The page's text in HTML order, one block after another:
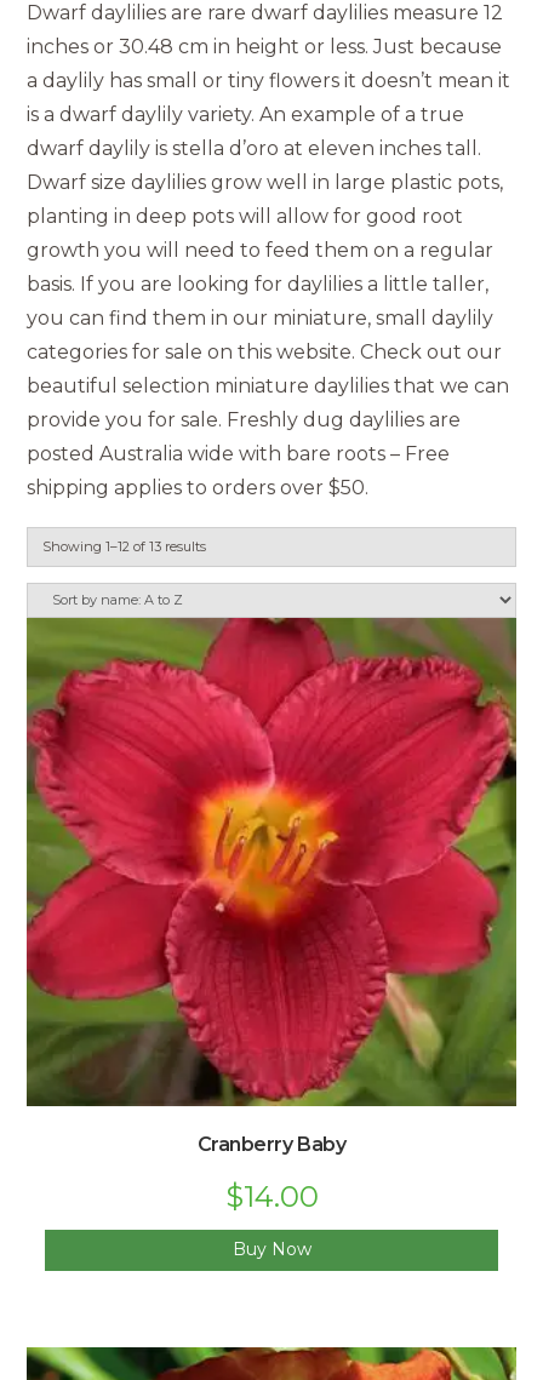
Dwarf daylilies are rare dwarf daylilies measure 12
inches or 30.48 cm in height or less. Just because
a daylily has small or tiny flowers it doesn’t mean it
is a dwarf daylily variety. An example of a true
dwarf daylily is stella d’oro at eleven inches tall.
Dwarf size daylilies grow well in large plastic pots,
planting in deep pots will allow for good root
growth you will need to feed them on a regular
basis. If you are looking for daylilies a little taller,
you can find them in our miniature, small daylily
categories for sale on this website. Check out our
beautiful selection miniature daylilies that we can
provide you for sale. Freshly dug daylilies are
posted Australia wide with bare roots – Free
shipping applies to orders over $50.
Showing 1–12 of 13 results
Cranberry Baby
$14.00
Buy Now